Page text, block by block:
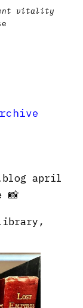
vitality
april
📸
library,